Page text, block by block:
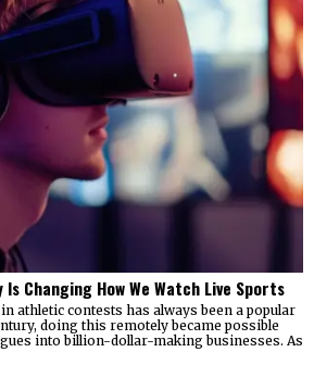
Changing How We Watch Live Sports
athletic contests has always been a popular
doing this remotely became possible
into billion-dollar-making businesses. As